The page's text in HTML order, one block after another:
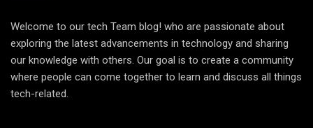
Welcome to our tech Team blog! who are passionate about
exploring the latest advancements in technology and sharing
our knowledge with others. Our goal is to create a community
where people can come together to learn and discuss all things
tech-related.